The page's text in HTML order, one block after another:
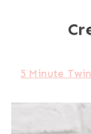
5 Minute